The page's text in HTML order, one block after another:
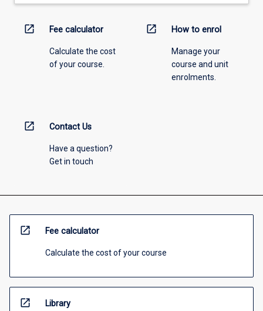
open_in_new Fee calculator
Calculate the cost
of your course.
open_in_new How to enrol
Manage your
course and unit
enrolments.
open_in_new Contact Us
Have a question?
Get in touch
open_in_new Fee calculator
Calculate the cost of your course
open_in_new Library